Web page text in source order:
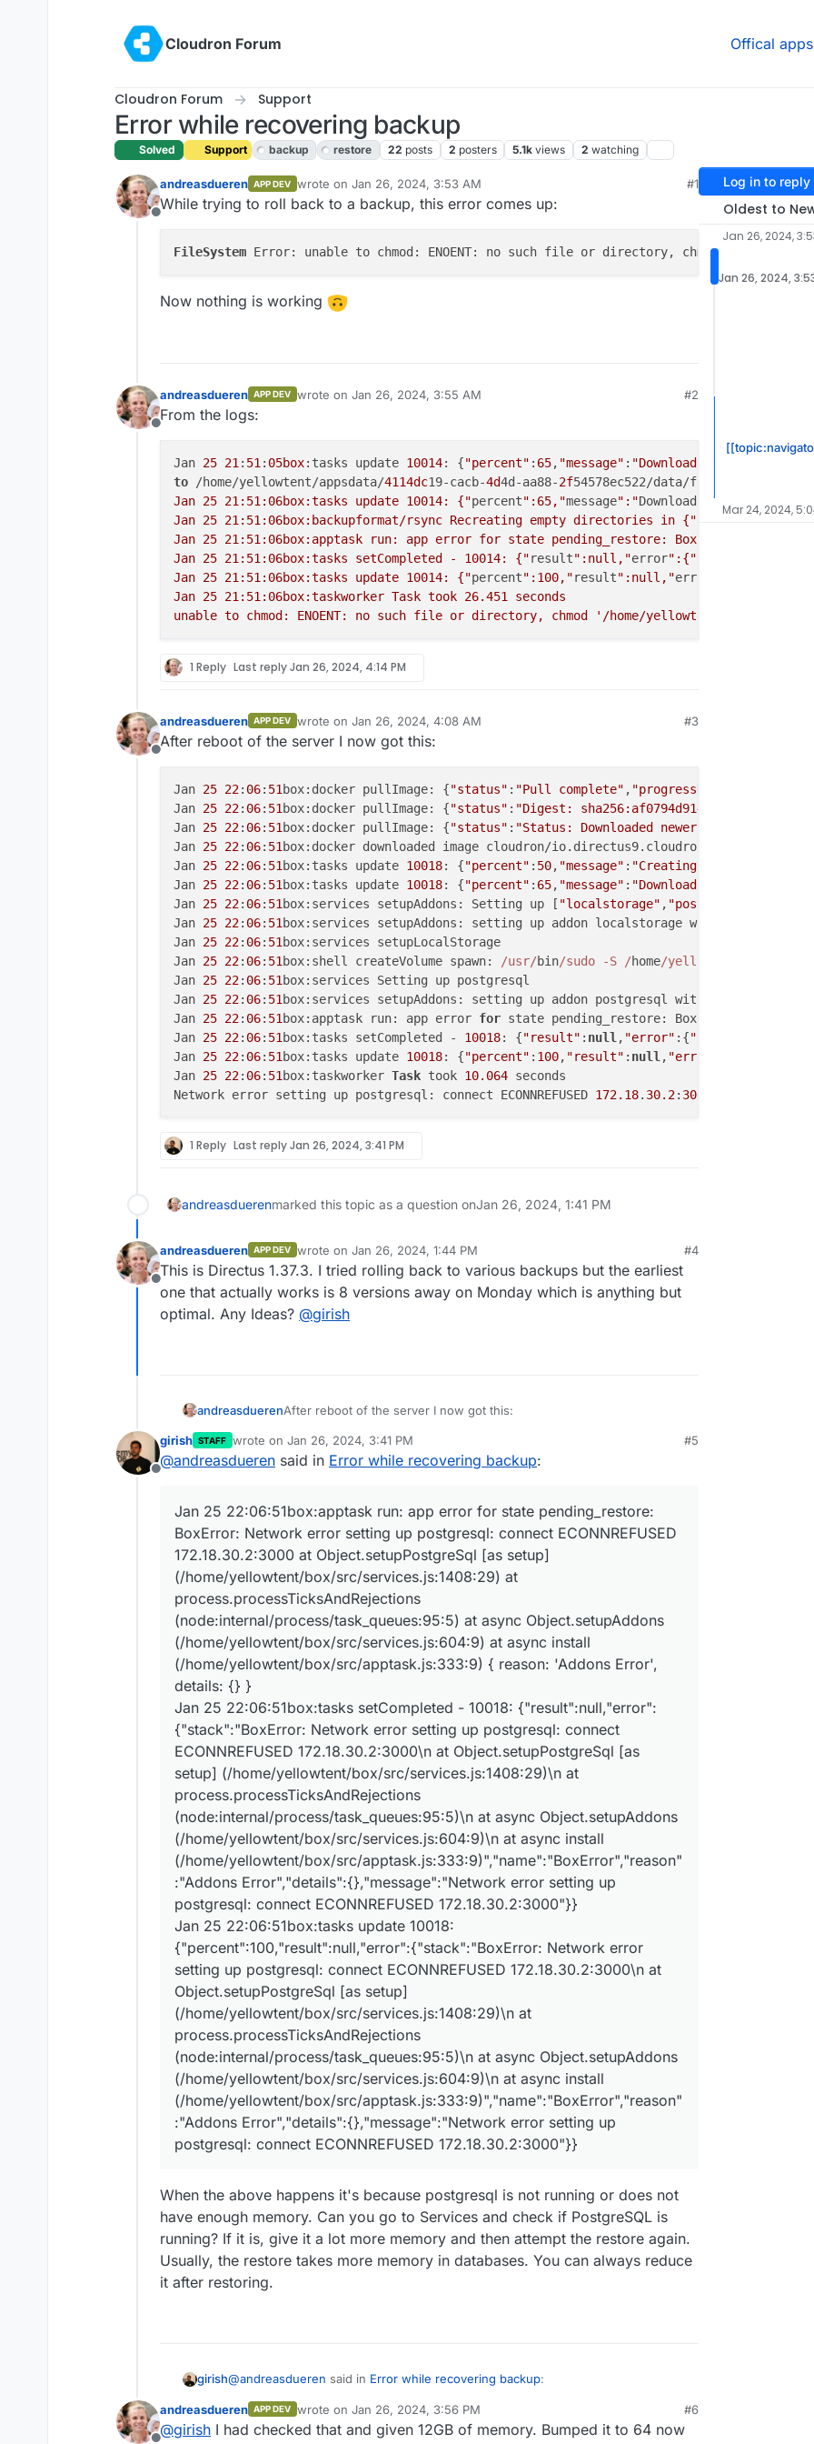
Cloudron Forum
Offical apps
Cloudron Forum Support
Error while recovering backup
Solved Support backup restore 22 posts 2 posters 5.1k views 2 watching
Offline
andreasdueren APP DEV wrote on Jan 26, 2024, 3:53 AM
last edited by girishJan 28, 2024, 12:29 PM
#1
While trying to roll back to a backup, this error comes up:
FileSystem Error: unable to chmod: ENOENT: no such file or directory, chmod '/home/
Now nothing is working
Offline
andreasdueren APP DEV wrote on Jan 26, 2024, 3:55 AM
last edited by
#2
From the logs:
Jan 25 21 : 51 : 05box:tasks update 10014: {"percent" : 65, "message" : "Download finished 2024-
to /home/yellowtent/appsdata/4114dc19-cacb-4d4d-aa88-2f54578ec522/data/files/f9709240-
Jan 25 21:51:06box:tasks update 10014: {"percent":65,"message":"Download finished
Jan 25 21:51:06box:backupformat/rsync Recreating empty directories in {" localRoot /
Jan 25 21:51:06box:apptask run: app error for state pending_restore: BoxError: unable
Jan 25 21:51:06box:tasks setCompleted - 10014: {"result":null,"error":{"
Jan 25 21:51:06box:tasks update 10014: {"percent":100,"result":null,"error
Jan 25 21:51:06box:taskworker Task took 26.451 seconds
1 Reply Last replyJan 26, 2024, 4:14 PM
Offline
andreasdueren APP DEV wrote on Jan 26, 2024, 4:08 AM
last edited by
#3
After reboot of the server I now got this:
Jan 25 22: 06: 51box:docker pullImage: {"status" : "Pull complete" , "progressDetail"
Jan 25 22: 06: 51box:docker pullImage: {"status" : "Digest:
Jan 25 22: 06: 51box:docker pullImage: {"status" : "Status: Downloaded newer image for
Jan 25 22: 06: 51box:docker downloaded image cloudron/io.directus9.cloudronapp:
Jan 25 22: 06: 51box:tasks update 10018: {"percent" : 50, "message" : "Creating app data
Jan 25 22: 06: 51box:tasks update 10018: {"percent" : 65, "message" : "Downloading backup and
Jan 25 22: 06: 51box:services setupAddons: Setting up [ "localstorage" , "postgresql"
Jan 25 22: 06: 51box:services setupAddons: setting up addon localstorage with
Jan 25 22: 06: 51box:services setupLocalStorage
Jan 25 22: 06: 51box:shell createVolume spawn: /usr/bin/sudo -S /home/yellowtent/
Jan 25 22: 06: 51box:services Setting up postgresql
Jan 25 22: 06: 51box:services setupAddons: setting up addon postgresql with
Jan 25 22: 06: 51box:apptask run: app error for state pending_restore: BoxError: Network
Jan 25 22: 06: 51box:tasks setCompleted - 10018: {"result" : null , "error" :{"stack"
Jan 25 22: 06: 51box:tasks update 10018: {"percent" : 100, "result" : null , "error"
Jan 25 22: 06: 51box:taskworker Task took 10.064 seconds
Network error setting up postgresql: connect ECONNREFUSED 172.18. 30.2: 3000
1 Reply Last replyJan 26, 2024, 3:41 PM
andreasduerenmarked this topic as a question onJan 26, 2024, 1:41 PM
Offline
andreasdueren APP DEV wrote on Jan 26, 2024, 1:44 PM
last edited by
#4
This is Directus 1.37.3. I tried rolling back to various backups but the earliest
one that actually works is 8 versions away on Monday which is anything but
optimal. Any Ideas? @girish
andreasduerenAfter reboot of the server I now got this:
Jan 25 22:06:51box:docker pullImage: {"status":"Pull
Jan 25 22:06:51box:docker pullImage: {"status":"Digest:
Jan 25 22:06:51box:tasks update 10018:
Jan 25 22:06:51box:tasks update 10018:
Jan 25 22:06:51box:services setupAddons: Setting up
Jan 25 22:06:51box:services setupAddons: setting up addon localstorage
Jan 25 22:06:51box:services setupLocalStorage
Jan 25 22:06:51box:shell createVolume spawn: /usr/bin/sudo -S /home/
Jan 25 22:06:51box:services Setting up postgresql
Jan 25 22:06:51box:services setupAddons: setting up addon postgresql
Jan 25 22:06:51box:apptask run: app error for state pending_restore:
Jan 25 22:06:51box:tasks setCompleted - 10018:
Jan 25 22:06:51box:taskworker Task took 10.064 seconds
Offline
girish STAFF wrote on Jan 26, 2024, 3:41 PM
last edited by
#5
@andreasdueren said in Error while recovering backup:
Jan 25 22:06:51box:apptask run: app error for state pending_restore:
BoxError: Network error setting up postgresql: connect ECONNREFUSED
172.18.30.2:3000 at Object.setupPostgreSql [as setup]
(/home/yellowtent/box/src/services.js:1408:29) at
process.processTicksAndRejections
(node:internal/process/task_queues:95:5) at async Object.setupAddons
(/home/yellowtent/box/src/services.js:604:9) at async install
(/home/yellowtent/box/src/apptask.js:333:9) { reason: 'Addons Error',
details: {} }
Jan 25 22:06:51box:tasks setCompleted - 10018: {"result":null,"error":
{"stack":"BoxError: Network error setting up postgresql: connect
ECONNREFUSED 172.18.30.2:3000\n at Object.setupPostgreSql [as
setup] (/home/yellowtent/box/src/services.js:1408:29)\n at
process.processTicksAndRejections
(node:internal/process/task_queues:95:5)\n at async Object.setupAddons
(/home/yellowtent/box/src/services.js:604:9)\n at async install
(/home/yellowtent/box/src/apptask.js:333:9)","name":"BoxError","reason"
:"Addons Error","details":{},"message":"Network error setting up
postgresql: connect ECONNREFUSED 172.18.30.2:3000"}}
Jan 25 22:06:51box:tasks update 10018:
{"percent":100,"result":null,"error":{"stack":"BoxError: Network error
setting up postgresql: connect ECONNREFUSED 172.18.30.2:3000\n at
Object.setupPostgreSql [as setup]
(/home/yellowtent/box/src/services.js:1408:29)\n at
process.processTicksAndRejections
(node:internal/process/task_queues:95:5)\n at async Object.setupAddons
(/home/yellowtent/box/src/services.js:604:9)\n at async install
(/home/yellowtent/box/src/apptask.js:333:9)","name":"BoxError","reason"
:"Addons Error","details":{},"message":"Network error setting up
postgresql: connect ECONNREFUSED 172.18.30.2:3000"}}
When the above happens it's because postgresql is not running or does not
have enough memory. Can you go to Services and check if PostgreSQL is
running? If it is, give it a lot more memory and then attempt the restore again.
Usually, the restore takes more memory in databases. You can always reduce
it after restoring.
girish@andreasdueren said in Error while recovering backup:
Jan 25 22:06:51box:apptask run: app error for state pending_restore:
andreasdueren APP DEV wrote on Jan 26, 2024, 3:56 PM
last edited by
#6
@girish I had checked that and given 12GB of memory. Bumped it to 64 now
Log in to reply
Oldest to
Jan 26, 2024,
Jan 26, 2024,
Mar 24, 2024,